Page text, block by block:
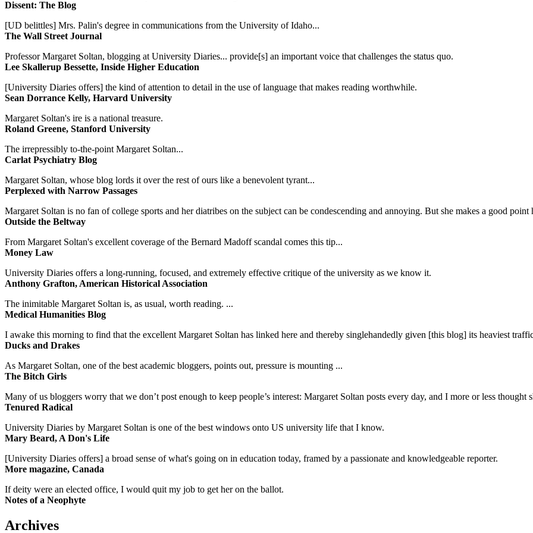
Dissent: The Blog
[UD belittles] Mrs. Palin's degree in communications from the University of Idaho...
The Wall Street Journal
Professor Margaret Soltan, blogging at University Diaries... provide[s] an important voice that challenges the status quo.
Lee Skallerup Bessette, Inside Higher Education
[University Diaries offers] the kind of attention to detail in the use of language that makes reading worthwhile.
Sean Dorrance Kelly, Harvard University
Margaret Soltan's ire is a national treasure.
Roland Greene, Stanford University
The irrepressibly to-the-point Margaret Soltan...
Carlat Psychiatry Blog
Margaret Soltan, whose blog lords it over the rest of ours like a benevolent tyrant...
Perplexed with Narrow Passages
Margaret Soltan is no fan of college sports and her diatribes on the subject can be condescending and annoying. But she makes a good point
Outside the Beltway
From Margaret Soltan's excellent coverage of the Bernard Madoff scandal comes this tip...
Money Law
University Diaries offers a long-running, focused, and extremely effective critique of the university as we know it.
Anthony Grafton, American Historical Association
The inimitable Margaret Soltan is, as usual, worth reading. ...
Medical Humanities Blog
I awake this morning to find that the excellent Margaret Soltan has linked here and thereby singlehandedly given [this blog] its heaviest
Ducks and Drakes
As Margaret Soltan, one of the best academic bloggers, points out, pressure is mounting ...
The Bitch Girls
Many of us bloggers worry that we don’t post enough to keep people’s interest: Margaret Soltan posts every day, and I more or less thought
Tenured Radical
University Diaries by Margaret Soltan is one of the best windows onto US university life that I know.
Mary Beard, A Don's Life
[University Diaries offers] a broad sense of what's going on in education today, framed by a passionate and knowledgeable reporter.
More magazine, Canada
If deity were an elected office, I would quit my job to get her on the ballot.
Notes of a Neophyte
Archives